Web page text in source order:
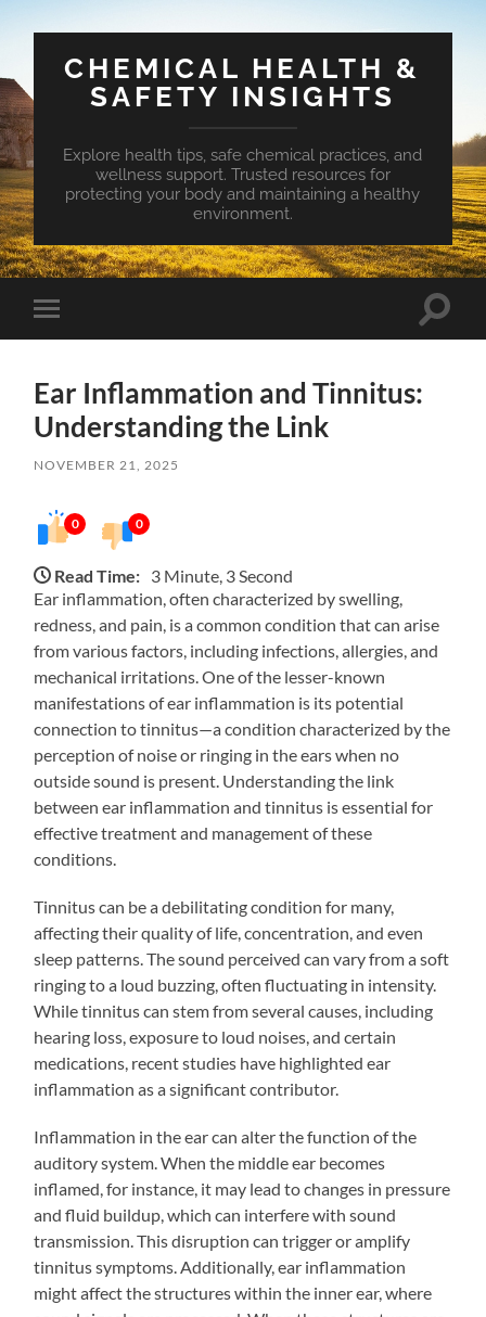
CHEMICAL HEALTH &
SAFETY INSIGHTS
Explore health tips, safe chemical practices, and
wellness support. Trusted resources for
protecting your body and maintaining a healthy
environment.
Toggle
mobile
Toggle
Ear Inflammation and Tinnitus:
Understanding the Link
NOVEMBER 21, 2025
0 0
Read Time: 3 Minute, 3 Second
Ear inflammation, often characterized by swelling,
redness, and pain, is a common condition that can arise
from various factors, including infections, allergies, and
mechanical irritations. One of the lesser-known
manifestations of ear inflammation is its potential
connection to tinnitus—a condition characterized by the
perception of noise or ringing in the ears when no
outside sound is present. Understanding the link
between ear inflammation and tinnitus is essential for
effective treatment and management of these
conditions.
Tinnitus can be a debilitating condition for many,
affecting their quality of life, concentration, and even
sleep patterns. The sound perceived can vary from a soft
ringing to a loud buzzing, often fluctuating in intensity.
While tinnitus can stem from several causes, including
hearing loss, exposure to loud noises, and certain
medications, recent studies have highlighted ear
inflammation as a significant contributor.
Inflammation in the ear can alter the function of the
auditory system. When the middle ear becomes
inflamed, for instance, it may lead to changes in pressure
and fluid buildup, which can interfere with sound
transmission. This disruption can trigger or amplify
tinnitus symptoms. Additionally, ear inflammation
might affect the structures within the inner ear, where